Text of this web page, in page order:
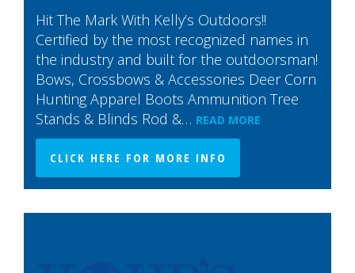
Hit The Mark With Kelly’s Outdoors!!
Certified by the most recognized names in
the industry and built for the outdoorsman!
Bows, Crossbows & Accessories Deer Corn
Hunting Apparel Boots Ammunition Tree
Stands & Blinds Rod &… READ MORE
CLICK HERE FOR MORE INFO